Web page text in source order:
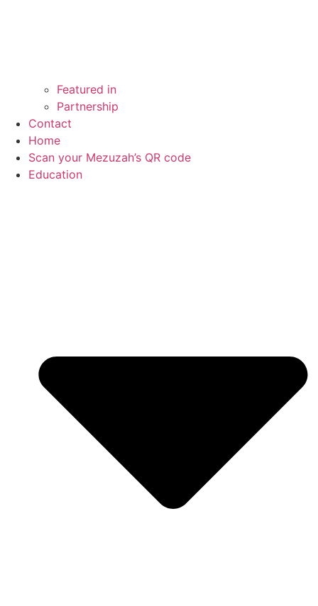
Featured in
Partnership
Contact
Home
Scan your Mezuzah’s QR code
Education